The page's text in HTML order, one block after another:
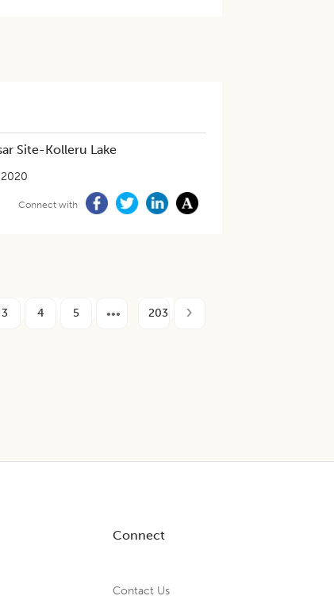
Site-Kolleru Lake
Connect with
3 4 5 203
Connect
Contact Us